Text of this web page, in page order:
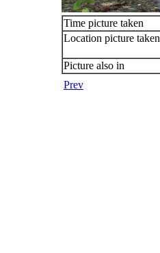
Time picture taken
Location picture taken
Picture also in
Prev